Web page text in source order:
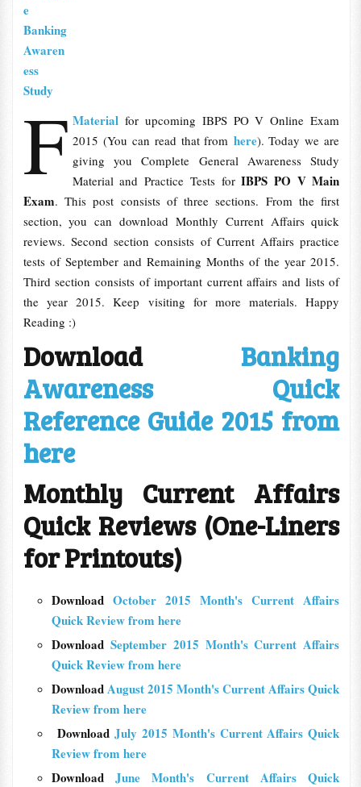
F
e
Banking
Awaren
ess
Study
Material for upcoming IBPS PO V Online Exam
2015 (You can read that from here). Today we are
giving you Complete General Awareness Study
Material and Practice Tests forIBPS PO V Main
Exam. This post consists of three sections. From the first
section, you can download Monthly Current Affairs quick
reviews. Second section consists of Current Affairs practice
tests of September and Remaining Months of the year 2015.
Third section consists of important current affairs and lists of
the year 2015. Keep visiting for more materials. Happy
Reading :)
Download Banking
Awareness Quick
Reference Guide 2015 from
here
Monthly Current Affairs
Quick Reviews (One-Liners
for Printouts)
Download October 2015 Month's Current Affairs
Quick Review from here
Download September 2015 Month's Current Affairs
Quick Review from here
DownloadAugust 2015 Month's Current Affairs Quick
Review from here
Download July 2015 Month's Current Affairs Quick
Review from here
Download June Month's Current Affairs Quick